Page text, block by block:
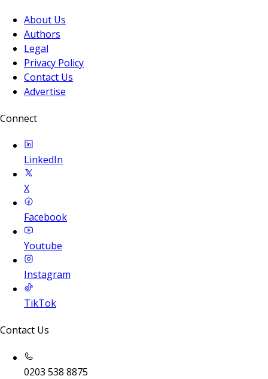
About Us
Authors
Legal
Privacy Policy
Contact Us
Advertise
Connect
LinkedIn
X
Facebook
Youtube
Instagram
TikTok
Contact Us
0203 538 8875